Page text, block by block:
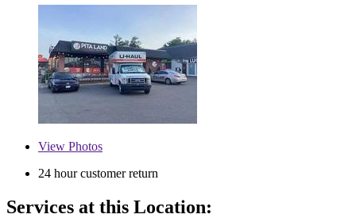
View Photos
24 hour customer return
Services at this Location: